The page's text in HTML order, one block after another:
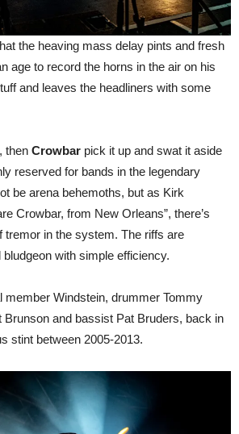
the heaving mass delay pints and fresh
age to record the horns in the air on his
and leaves the headliners with some
then Crowbar pick it up and swat it aside
reserved for bands in the legendary
be arena behemoths, but as Kirk
Crowbar, from New Orleans”, there’s
tremor in the system. The riffs are
with simple efficiency.
member Windstein, drummer Tommy
Brunson and bassist Pat Bruders, back in
stint between 2005-2013.